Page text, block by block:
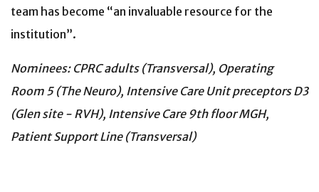
team has become “an invaluable resource for the
institution”.
Nominees: CPRC adults (Transversal), Operating
Room 5 (The Neuro), Intensive Care Unit preceptors D3
(Glen site - RVH), Intensive Care 9th floor MGH,
Patient Support Line (Transversal)